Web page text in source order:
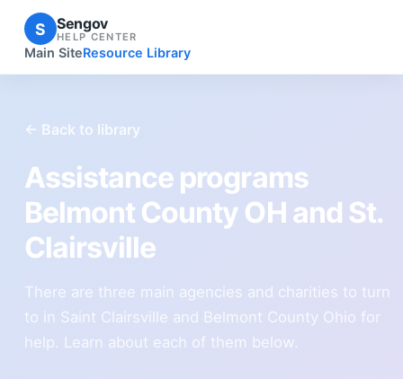
S Sengov
HELP CENTER
Main SiteResource Library
← Back to library
Assistance programs
Belmont County OH and St.
Clairsville
There are three main agencies and charities to turn
to in Saint Clairsville and Belmont County Ohio for
help. Learn about each of them below.